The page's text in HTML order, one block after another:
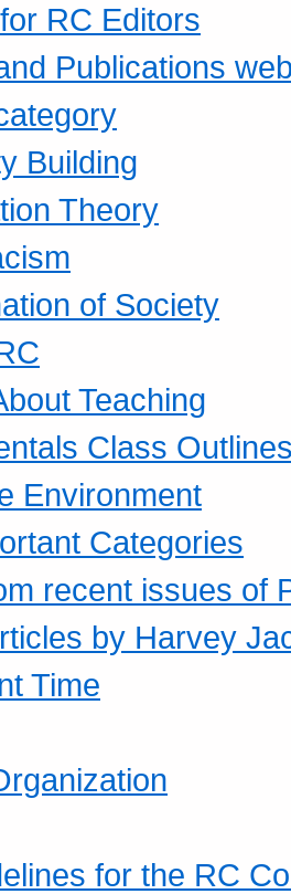
RC Editors
Publications
Building
Theory
of Society
Teaching
Class
Environment
Categories
recent issues of
by Harvey
Time
for the RC